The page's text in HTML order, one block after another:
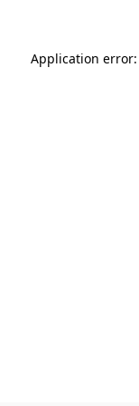
Application